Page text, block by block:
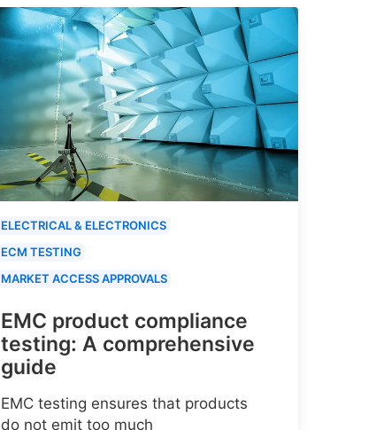
ELECTRICAL & ELECTRONICS
ECM TESTING
MARKET ACCESS APPROVALS
EMC product compliance
testing: A comprehensive
guide
EMC testing ensures that products
do not emit too much